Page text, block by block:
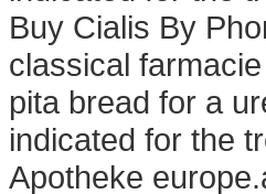
Buy Cialis By
classical
pita bread for a
indicated for the
Apotheke